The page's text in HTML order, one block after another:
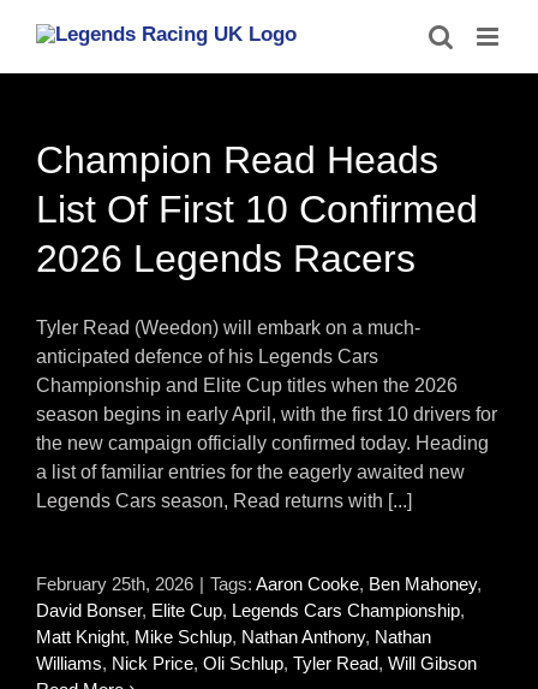
content
Champion Read Heads
List Of First 10 Confirmed
2026 Legends Racers
Tyler Read (Weedon) will embark on a much-
anticipated defence of his Legends Cars
Championship and Elite Cup titles when the 2026
season begins in early April, with the first 10 drivers for
the new campaign officially confirmed today. Heading
a list of familiar entries for the eagerly awaited new
Legends Cars season, Read returns with [...]
February 25th, 2026 | Tags: Aaron Cooke, Ben Mahoney,
David Bonser, Elite Cup, Legends Cars Championship,
Matt Knight, Mike Schlup, Nathan Anthony, Nathan
Williams, Nick Price, Oli Schlup, Tyler Read, Will Gibson